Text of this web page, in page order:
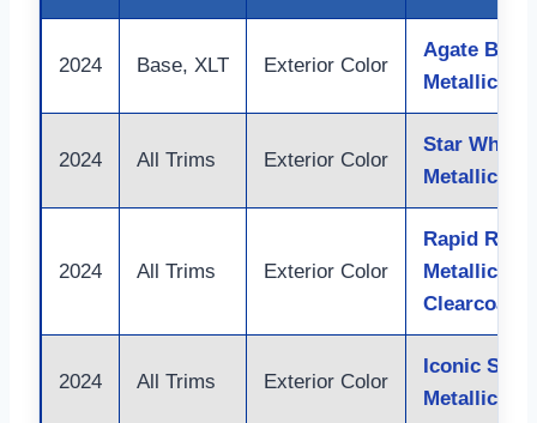
2024 Base, XLT Exterior Color
Agate Black
Metallic
2024 All Trims Exterior Color
Star White
Metallic
2024 All Trims Exterior Color
Rapid Red
Metallic
Clearcoat
2024 All Trims Exterior Color
Iconic
Metallic